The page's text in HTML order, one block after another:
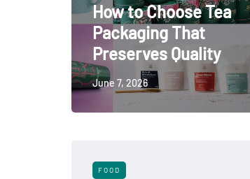
How to Choose Tea
Packaging That
Preserves Quality
June 7, 2026
FOOD